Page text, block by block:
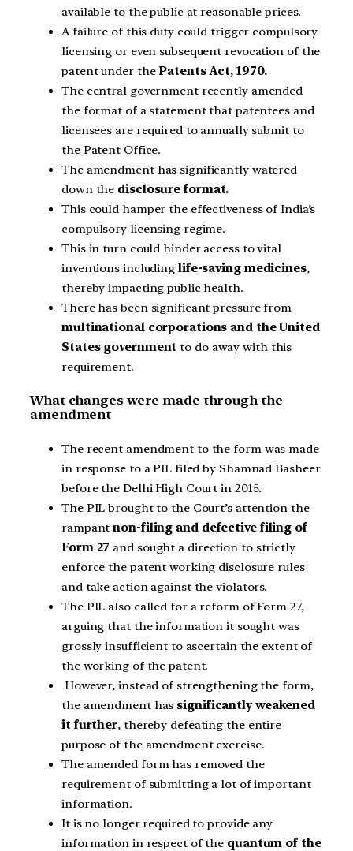
available to the public at reasonable prices.
A failure of this duty could trigger compulsory
licensing or even subsequent revocation of the
patent under thePatents Act, 1970.
The central government recently amended
the format of a statement that patentees and
licensees are required to annually submit to
the Patent Office.
The amendment has significantly watered
down the disclosure format.
This could hamper the effectiveness of India’s
compulsory licensing regime.
This in turn could hinder access to vital
inventions including life-saving medicines,
thereby impacting public health.
There has been significant pressure from
multinational corporations and the United
States government to do away with this
requirement.
What changes were made through the
amendment
The recent amendment to the form was made
in response to a PIL filed by Shamnad Basheer
before the Delhi High Court in 2015.
The PIL brought to the Court’s attention the
rampantnon-filing and defective filing of
Form 27 and sought a direction to strictly
enforce the patent working disclosure rules
and take action against the violators.
The PIL also called for a reform of Form 27,
arguing that the information it sought was
grossly insufficient to ascertain the extent of
the working of the patent.
However, instead of strengthening the form,
the amendment has significantly weakened
it further, thereby defeating the entire
purpose of the amendment exercise.
The amended form has removed the
requirement of submitting a lot of important
information.
It is no longer required to provide any
information in respect of the quantum of the